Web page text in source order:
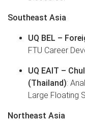
Southeast Asia
UQ BEL –
FTU Career
UQ EAIT –
(Thailand):
Large Floating
Northeast Asia